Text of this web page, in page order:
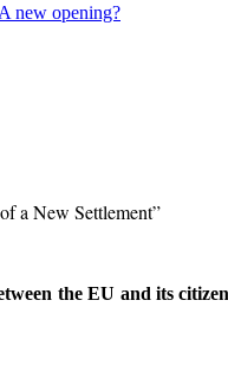
new opening?
a New Settlement”
the EU and its